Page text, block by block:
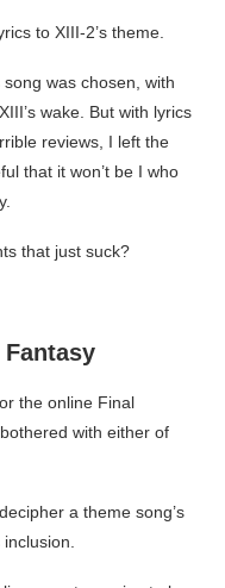
to XIII-2’s theme.
was chosen, with
wake. But with lyrics
reviews, I left the
that it won’t be I who
that just suck?
the online Final
with either of
a theme song’s